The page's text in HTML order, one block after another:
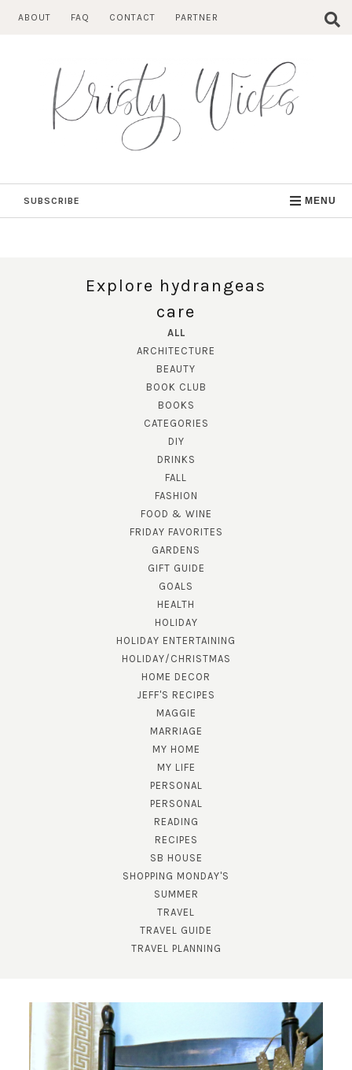
ABOUT FAQ CONTACT PARTNER
SUBSCRIBE MENU
Explore hydrangeas
care
ALL
ARCHITECTURE
BEAUTY
BOOK CLUB
BOOKS
CATEGORIES
DIY
DRINKS
FALL
FASHION
FOOD & WINE
FRIDAY FAVORITES
GARDENS
GIFT GUIDE
GOALS
HEALTH
HOLIDAY
HOLIDAY ENTERTAINING
HOLIDAY/CHRISTMAS
HOME DECOR
JEFF'S RECIPES
MAGGIE
MARRIAGE
MY HOME
MY LIFE
PERSONAL
PERSONAL
READING
RECIPES
SB HOUSE
SHOPPING MONDAY'S
SUMMER
TRAVEL
TRAVEL GUIDE
TRAVEL PLANNING
SUBSCRIBE!
GET UPDATES STRAIGHT TO YOUR INBOX!